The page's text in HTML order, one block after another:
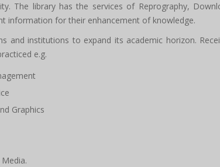
The library has the services of Reprography,
information for their enhancement of knowledge.
and institutions to expand its academic horizon.
e.g.
Graphics